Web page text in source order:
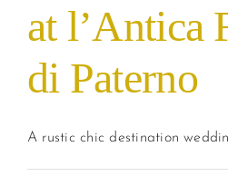
at l’Antica
di Paterno
A rustic chic destination